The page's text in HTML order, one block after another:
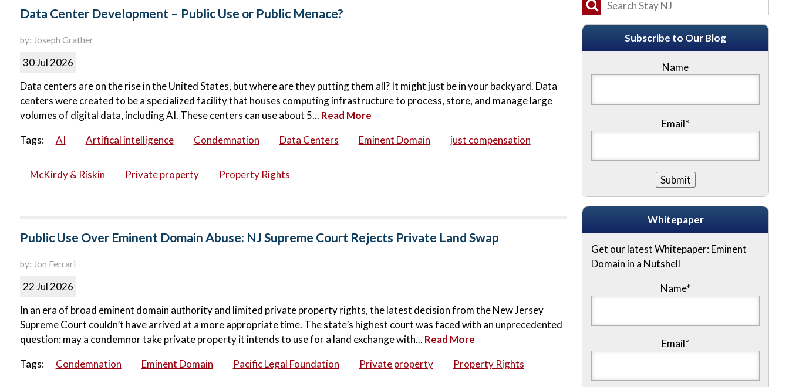
Data Center Development – Public Use or Public Menace?
by: Joseph Grather
30 Jul 2026
Data centers are on the rise in the United States, but where are they putting them all? It might just be in your backyard. Data
centers were created to be a specialized facility that houses computing infrastructure to process, store, and manage large
volumes of digital data, including AI. These centers can use about 5... Read More
Tags:
AI Artifical intelligence Condemnation Data Centers Eminent Domain just compensation
McKirdy & Riskin Private property Property Rights
Public Use Over Eminent Domain Abuse: NJ Supreme Court Rejects Private Land Swap
by: Jon Ferrari
22 Jul 2026
In an era of broad eminent domain authority and limited private property rights, the latest decision from the New Jersey
Supreme Court couldn’t have arrived at a more appropriate time. The state’s highest court was faced with an unprecedented
question: may a condemnor take private property it intends to use for a land exchange with... Read More
Tags:
Condemnation Eminent Domain Pacific Legal Foundation Private property Property Rights
Subscribe to Our Blog
Name
Email*
Whitepaper
Get our latest Whitepaper: Eminent
Domain in a Nutshell
Name*
Email*